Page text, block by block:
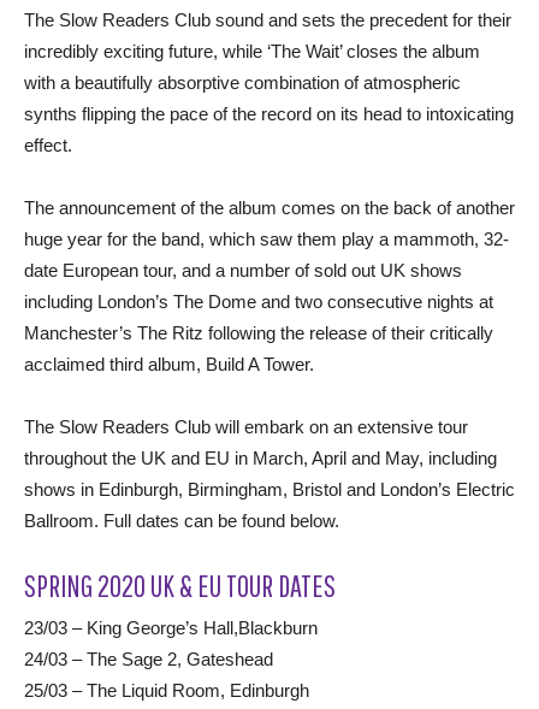
The Slow Readers Club sound and sets the precedent for their
incredibly exciting future, while ‘The Wait’ closes the album
with a beautifully absorptive combination of atmospheric
synths flipping the pace of the record on its head to intoxicating
effect.
The announcement of the album comes on the back of another
huge year for the band, which saw them play a mammoth, 32-
date European tour, and a number of sold out UK shows
including London’s The Dome and two consecutive nights at
Manchester’s The Ritz following the release of their critically
acclaimed third album, Build A Tower.
The Slow Readers Club will embark on an extensive tour
throughout the UK and EU in March, April and May, including
shows in Edinburgh, Birmingham, Bristol and London’s Electric
Ballroom. Full dates can be found below.
SPRING 2020 UK & EU TOUR DATES
23/03 – King George’s Hall,Blackburn
24/03 – The Sage 2, Gateshead
25/03 – The Liquid Room, Edinburgh